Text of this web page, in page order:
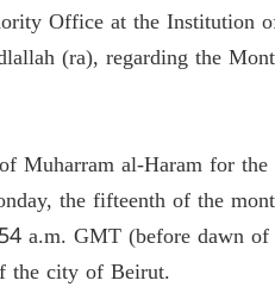
Office at the Institution
(ra), regarding the
Muharram al-Haram for
the fifteenth of the
a.m. GMT (before dawn
the city of Beirut.